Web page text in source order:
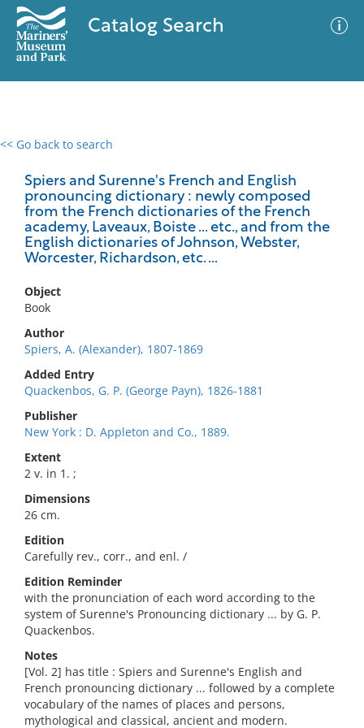
Catalog Search
<< Go back to search
Spiers and Surenne's French and English
pronouncing dictionary : newly composed
from the French dictionaries of the French
academy, Laveaux, Boiste ... etc., and from the
English dictionaries of Johnson, Webster,
Worcester, Richardson, etc. ...
Object
Book
Author
Spiers, A. (Alexander), 1807-1869
Added Entry
Quackenbos, G. P. (George Payn), 1826-1881
Publisher
New York : D. Appleton and Co., 1889.
Extent
2 v. in 1. ;
Dimensions
26 cm.
Edition
Carefully rev., corr., and enl. /
Edition Reminder
with the pronunciation of each word according to the
system of Surenne's Pronouncing dictionary ... by G. P.
Quackenbos.
Notes
[Vol. 2] has title : Spiers and Surenne's English and
French pronouncing dictionary ... followed by a complete
vocabulary of the names of places and persons,
mythological and classical, ancient and modern.
0 results
No results meet your criteria